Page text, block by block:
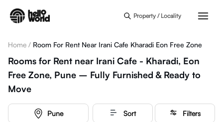
Property / Locality
Home / Room For Rent Near Irani Cafe Kharadi Eon Free Zone
Rooms for Rent near Irani Cafe - Kharadi, Eon
Free Zone, Pune – Fully Furnished & Ready to
Move
Pune Sort Filters